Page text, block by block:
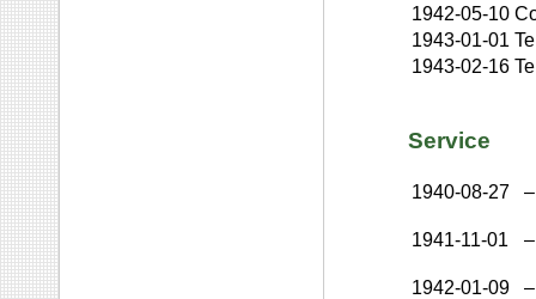
1942-05-10
1943-01-01
1943-02-16
Service
1940-08-27 –
1941-11-01 –
1942-01-09 –